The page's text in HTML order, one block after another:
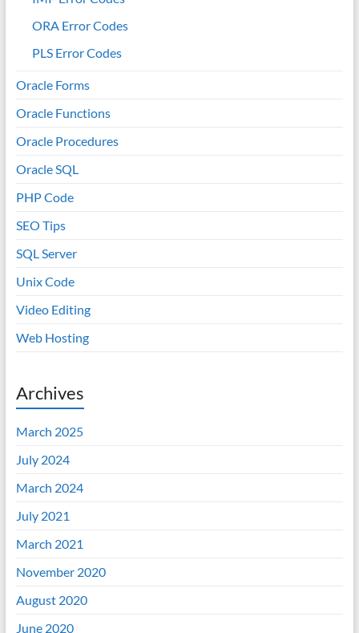
ORA Error Codes
PLS Error Codes
Oracle Forms
Oracle Functions
Oracle Procedures
Oracle SQL
PHP Code
SEO Tips
SQL Server
Unix Code
Video Editing
Web Hosting
Archives
March 2025
July 2024
March 2024
July 2021
March 2021
November 2020
August 2020
June 2020